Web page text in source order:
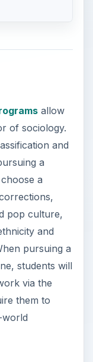
allow
of sociology.
and
a
a
pop culture,
and
pursuing a
students will
via the
them to
world